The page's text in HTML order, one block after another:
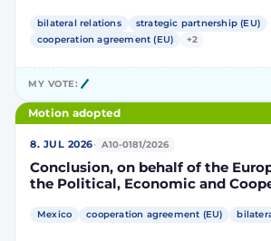
European Union and its Member
one part, and the United Mexican
bilateral relations
strategic partnership (EU)
cooperation agreement (EU)
+2
MY VOTE:
Motion adopted
8. JUL 2026· A10-0181/2026
Conclusion, on behalf of the
the Political, Economic and
European Union and its Member
Mexico cooperation agreement (EU)